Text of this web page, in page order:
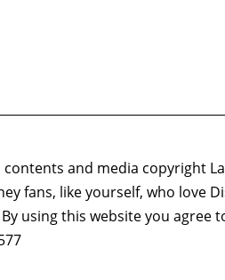
and media copyright
fans, like yourself, who love
using this website you agree